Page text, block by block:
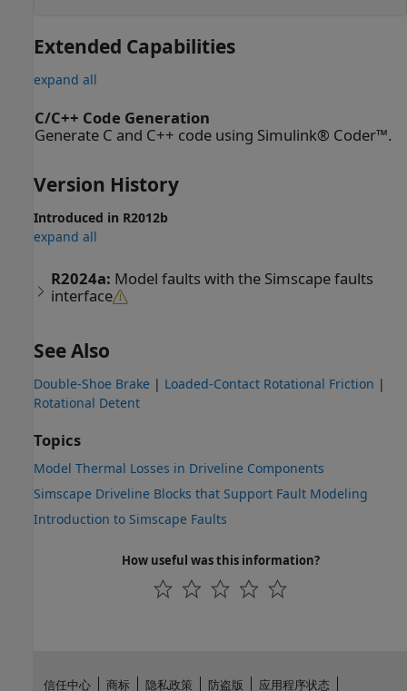
Extended Capabilities
expand all
C/C++ Code Generation
Generate C and C++ code using Simulink® Coder™.
Version History
Introduced in R2012b
expand all
R2024a: Model faults with the Simscape faults
interface
See Also
Double-Shoe Brake | Loaded-Contact Rotational Friction |
Rotational Detent
Topics
Model Thermal Losses in Driveline Components
Simscape Driveline Blocks that Support Fault Modeling
Introduction to Simscape Faults
How useful was this information?
信任中心 商标 隐私政策 防盗版 应用程序状态